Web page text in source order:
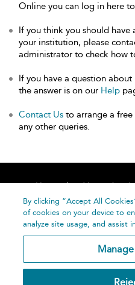
Online you can log in here
If you think you should have
your institution, please
administrator to check how
If you have a question
the answer is on our Help
Contact Us to arrange a
any other queries.
Home About
By clicking “Accept All
of cookies on your device to
analyze site usage, and assist